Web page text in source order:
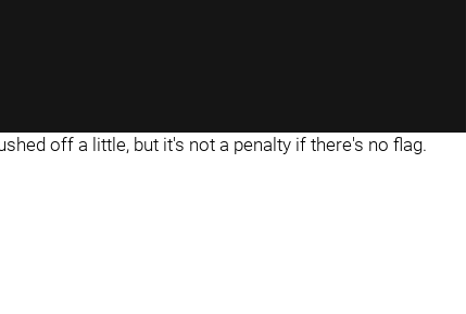
off a little, but it's not a penalty if there's no flag.